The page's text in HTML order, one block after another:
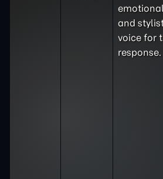
emotional
and
voice for
response.